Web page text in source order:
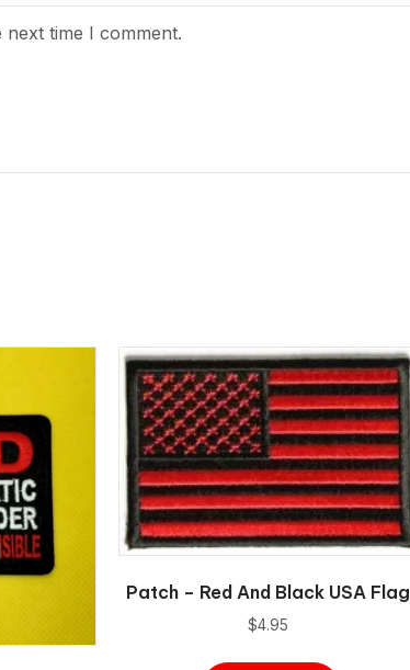
time I comment.
Patch – Red And Black USA Flag
$4.95